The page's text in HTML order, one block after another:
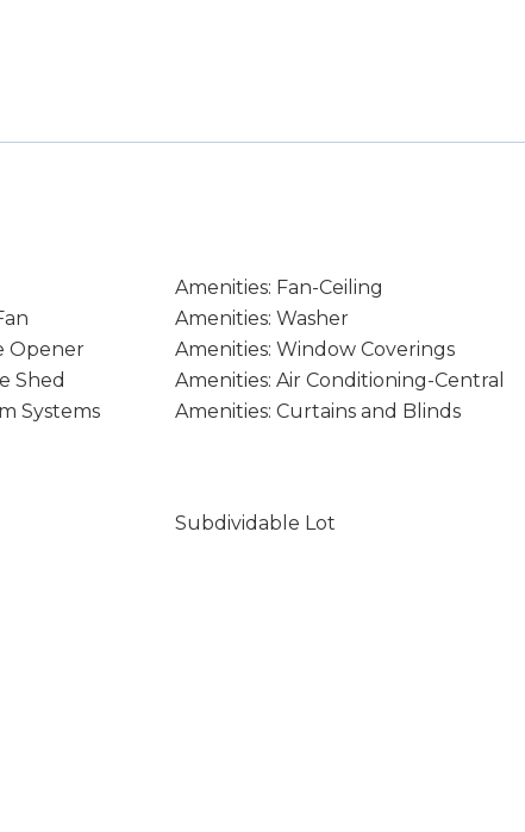
Amenities: Fan-Ceiling
Amenities: Washer
Opener
Amenities: Window Coverings
Shed
Amenities: Air Conditioning-Central
Systems
Amenities: Curtains and Blinds
Subdividable Lot